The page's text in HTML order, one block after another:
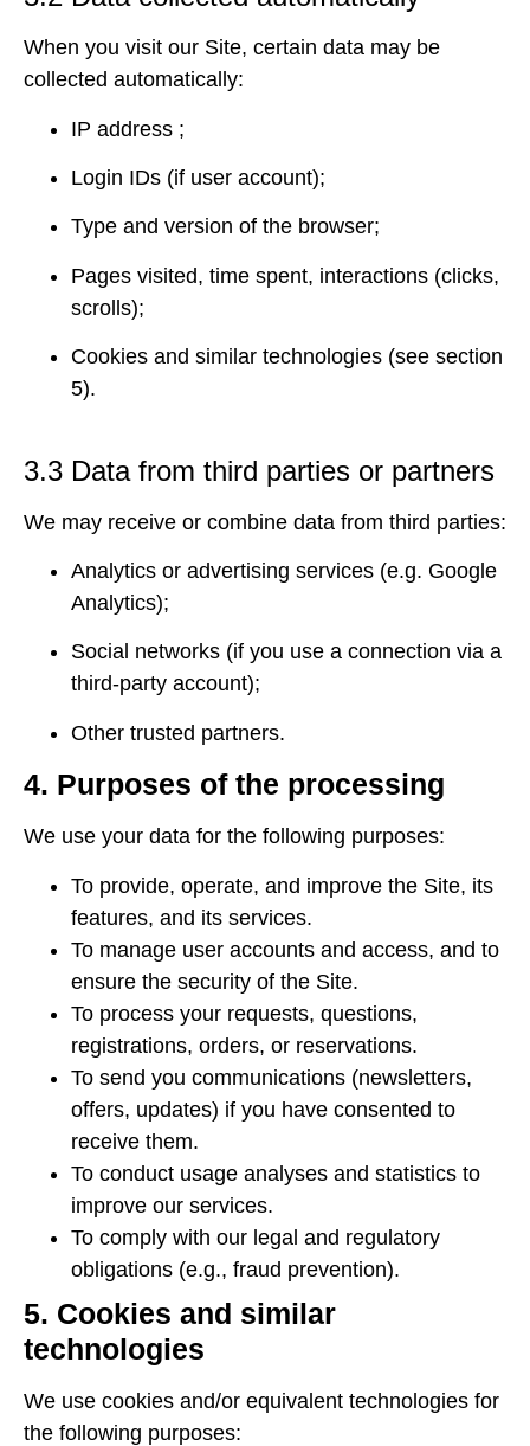
When you visit our Site, certain data may be
collected automatically:
IP address ;
Login IDs (if user account);
Type and version of the browser;
Pages visited, time spent, interactions (clicks,
scrolls);
Cookies and similar technologies (see section
5).
3.3 Data from third parties or partners
We may receive or combine data from third parties:
Analytics or advertising services (e.g. Google
Analytics);
Social networks (if you use a connection via a
third-party account);
Other trusted partners.
4. Purposes of the processing
We use your data for the following purposes:
To provide, operate, and improve the Site, its
features, and its services.
To manage user accounts and access, and to
ensure the security of the Site.
To process your requests, questions,
registrations, orders, or reservations.
To send you communications (newsletters,
offers, updates) if you have consented to
receive them.
To conduct usage analyses and statistics to
improve our services.
To comply with our legal and regulatory
obligations (e.g., fraud prevention).
5. Cookies and similar
technologies
We use cookies and/or equivalent technologies for
the following purposes: